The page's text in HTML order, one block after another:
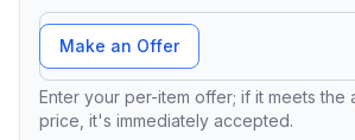
Offer Amount
Make an Offer
Enter your per-item offer; if it meets the
price, it's immediately accepted.